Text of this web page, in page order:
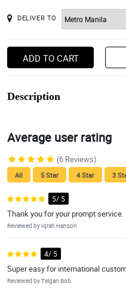
DELIVER TO
ADD TO CART
Description
Average user rating
(6 Reviews)
All 5 Star 4 Star 3
5/ 5
Thank you for your prompt service.
Reviewed by Iqrah Hanson
4/ 5
Super easy for international
Reviewed by Teigan Bob